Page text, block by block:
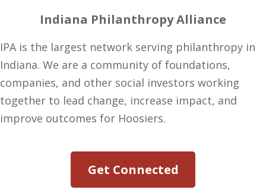
Indiana Philanthropy Alliance
IPA is the largest network serving philanthropy in
Indiana. We are a community of foundations,
companies, and other social investors working
together to lead change, increase impact, and
improve outcomes for Hoosiers.
Get Connected